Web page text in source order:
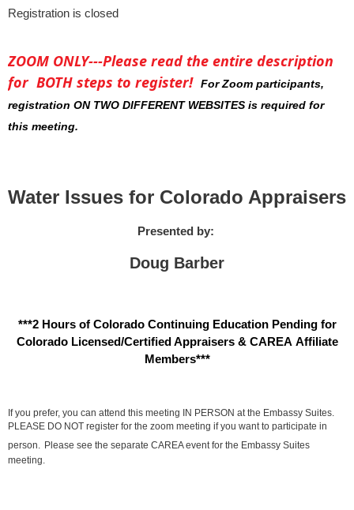
Registration is closed
ZOOM ONLY---Please read the entire description
for BOTH steps to register! For Zoom participants,
registration ON TWO DIFFERENT WEBSITES is required for
this meeting.
Water Issues for Colorado Appraisers
Presented by:
Doug Barber
***2 Hours of Colorado Continuing Education Pending for
Colorado Licensed/Certified Appraisers & CAREA Affiliate
Members***
If you prefer, you can attend this meeting IN PERSON at the Embassy Suites.
PLEASE DO NOT register for the zoom meeting if you want to participate in
person. Please see the separate CAREA event for the Embassy Suites
meeting.